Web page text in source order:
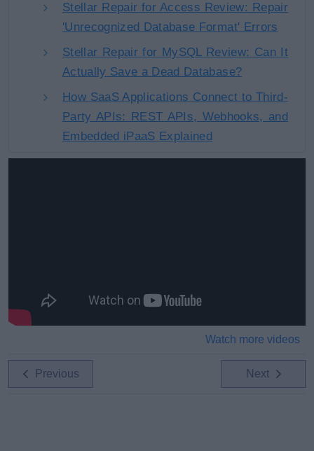
Stellar Repair for Access Review: Repair
'Unrecognized Database Format' Errors
Stellar Repair for MySQL Review: Can It
Actually Save a Dead Database?
How SaaS Applications Connect to Third-
Party APIs: REST APIs, Webhooks, and
Embedded iPaaS Explained
Watch more videos
Previous Next